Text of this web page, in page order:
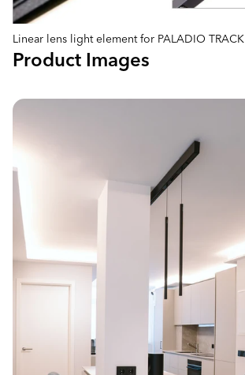
Linear lens light element for PALADIO TRACK
Product Images